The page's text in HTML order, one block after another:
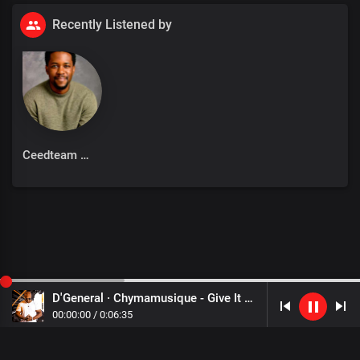
Recently Listened by
Ceedteam
D'General · Chymamusique - Give It Back
00:00:00 / 0:06:35